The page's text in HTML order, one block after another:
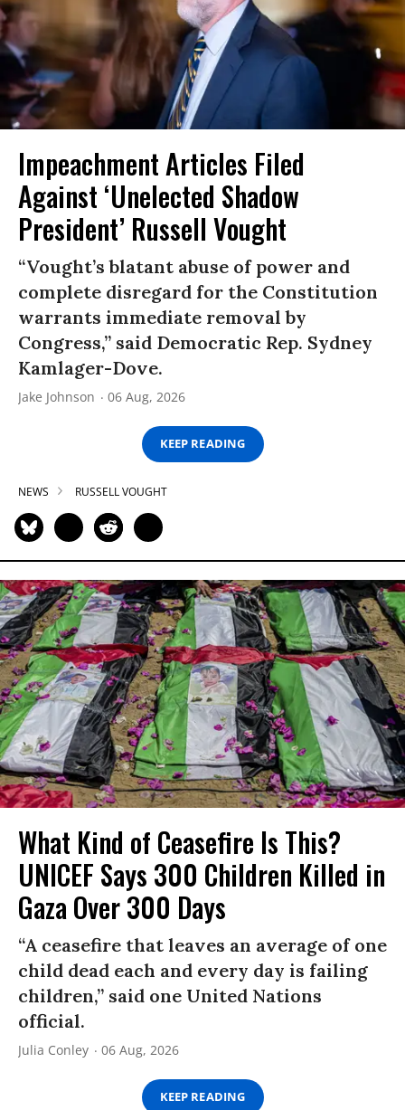
Impeachment Articles Filed
Against ‘Unelected Shadow
President’ Russell Vought
“Vought’s blatant abuse of power and
complete disregard for the Constitution
warrants immediate removal by
Congress,” said Democratic Rep. Sydney
Kamlager-Dove.
Jake Johnson 06 Aug, 2026
KEEP READING
NEWS RUSSELL VOUGHT
What Kind of Ceasefire Is This?
UNICEF Says 300 Children Killed in
Gaza Over 300 Days
“A ceasefire that leaves an average of one
child dead each and every day is failing
children,” said one United Nations
official.
Julia Conley 06 Aug, 2026
KEEP READING